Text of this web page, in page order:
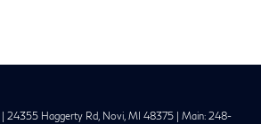
24355 Haggerty Rd, Novi, MI 48375 | Main: 248-